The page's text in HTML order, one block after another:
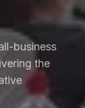
business
the